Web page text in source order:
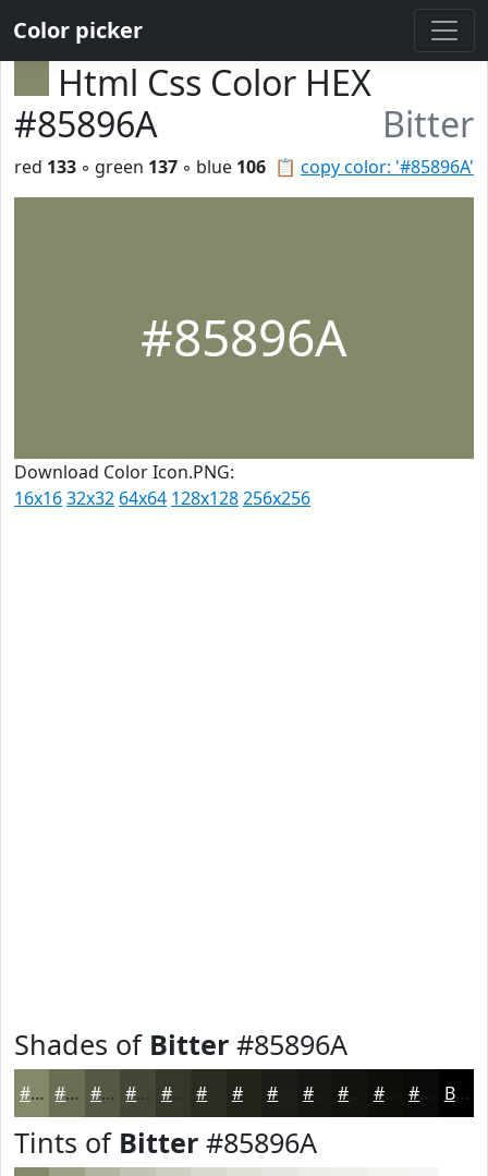
Color picker
Html Css Color HEX
#85896A
Bitter
📋 copy color: '#85896A'
red 133 ◦ green 137 ◦ blue 106
#85896A
Download Color Icon.PNG:
16x1632x32 64x64 128x128256x256
Shades of Bitter #85896A
#85896A #6A6E55 #555844 #444636 #36382B #22241B #161712 #12120E #0E0E0B #0B0B09 Black
Tints of Bitter #85896A